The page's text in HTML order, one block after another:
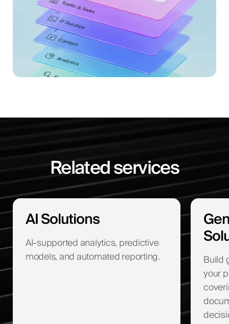
Related services
AI Solutions
AI-supported analytics, predictive
models, and automated reporting.
Build
your